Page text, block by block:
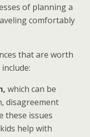
of planning a
comfortably
that are worth
which can be
disagreement
these issues
help with